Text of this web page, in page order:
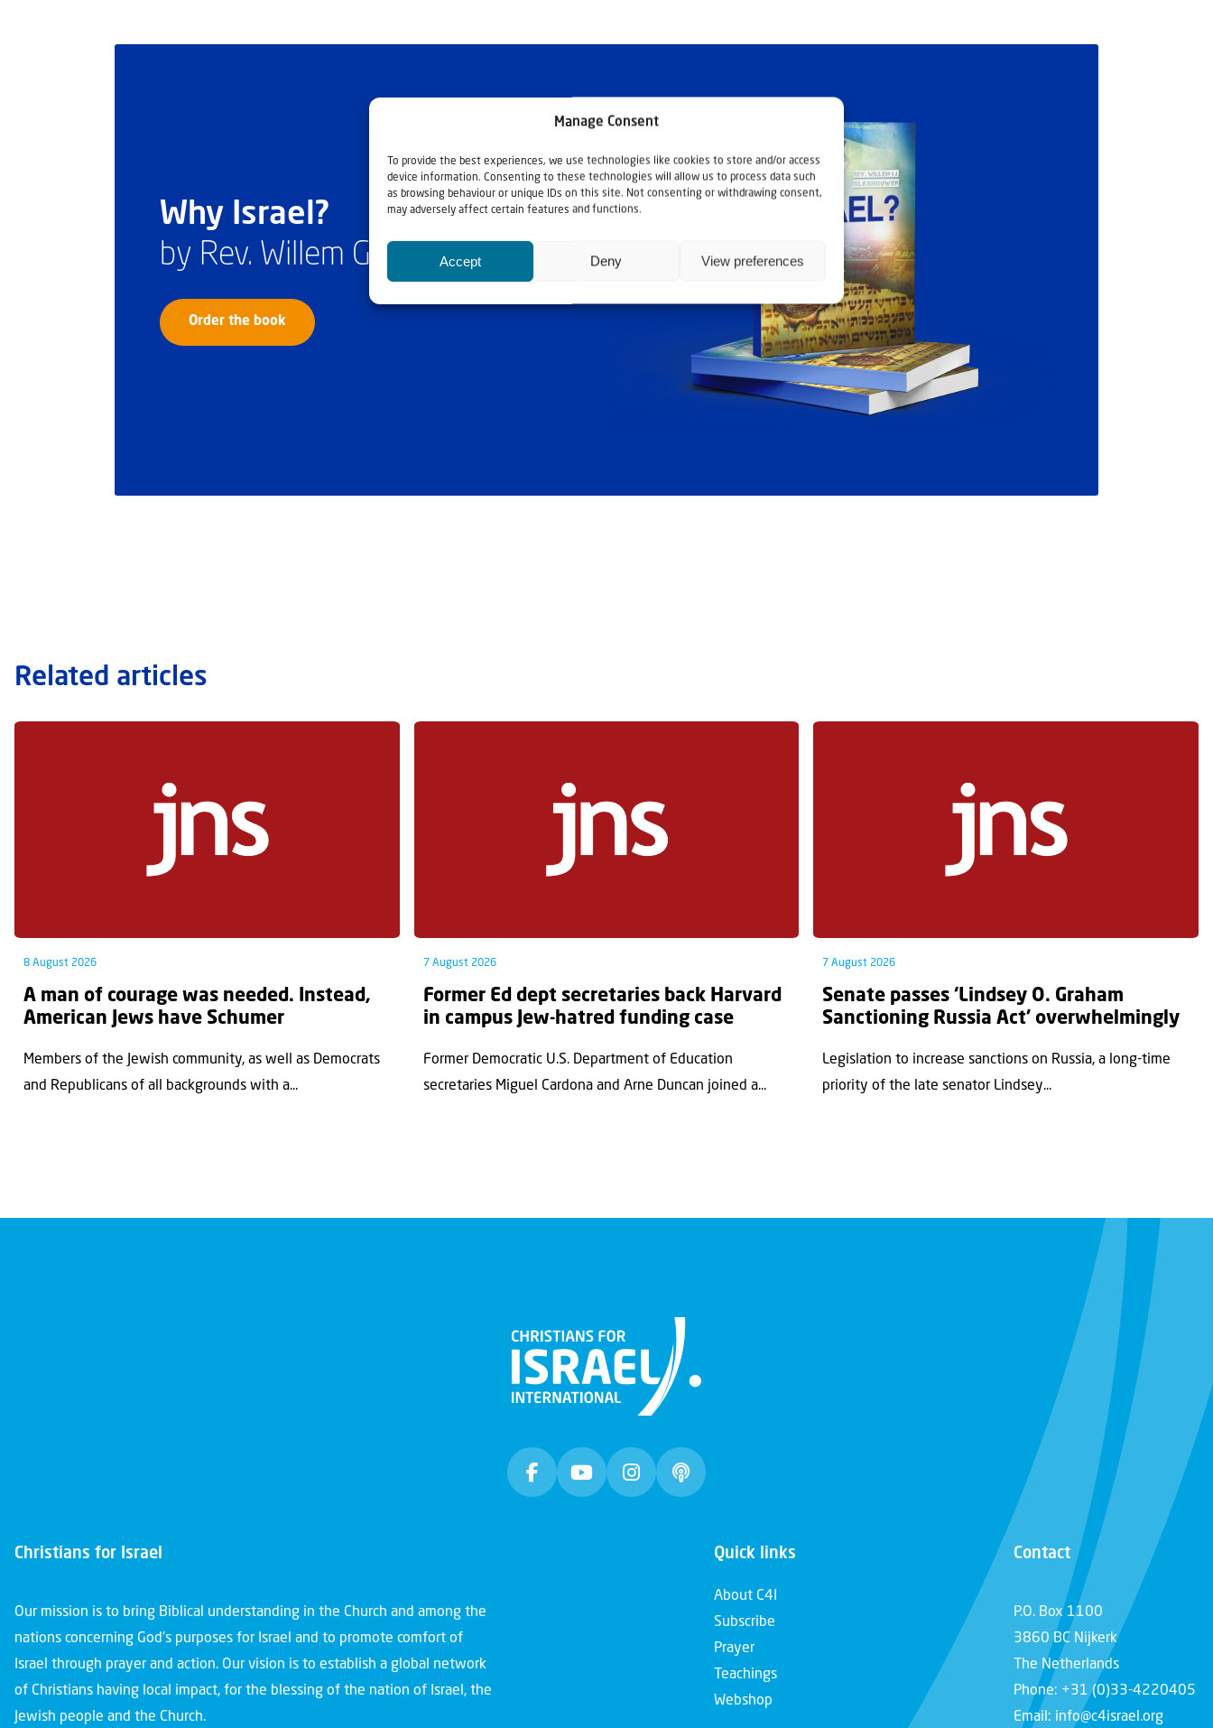
Manage Consent
To provide the best experiences, we use technologies like cookies to store and/or access
device information. Consenting to these technologies will allow us to process data such
as browsing behaviour or unique IDs on this site. Not consenting or withdrawing consent,
may adversely affect certain features and functions.
Accept Deny View preferences
Why Israel?
by Rev. Willem Glashouwer
Order the book
Related articles
8 August 2026
A man of courage was needed. Instead,
American Jews have Schumer
Members of the Jewish community, as well as Democrats
and Republicans of all backgrounds with a...
7 August 2026
Former Ed dept secretaries back Harvard
in campus Jew-hatred funding case
Former Democratic U.S. Department of Education
secretaries Miguel Cardona and Arne Duncan joined a...
7 August 2026
Senate passes ‘Lindsey O. Graham
Sanctioning Russia Act’ overwhelmingly
Legislation to increase sanctions on Russia, a long-time
priority of the late senator Lindsey...
Christians for Israel
Our mission is to bring Biblical understanding in the Church and among the
nations concerning God’s purposes for Israel and to promote comfort of
Israel through prayer and action. Our vision is to establish a global network
of Christians having local impact, for the blessing of the nation of Israel, the
Jewish people and the Church.
Quick links
About C4I
Subscribe
Prayer
Teachings
Webshop
Contact
P.O. Box 1100
3860 BC Nijkerk
The Netherlands
Phone: +31 (0)33-4220405
Email: info@c4israel.org